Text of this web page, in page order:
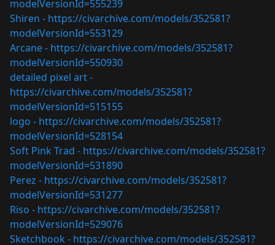
modelVersionId=555239
Shiren - https://civarchive.com/models/352581?
modelVersionId=553129
Arcane - https://civarchive.com/models/352581?
modelVersionId=550930
detailed pixel art -
https://civarchive.com/models/352581?
modelVersionId=515155
logo - https://civarchive.com/models/352581?
modelVersionId=528154
Soft Pink Trad - https://civarchive.com/models/352581?
modelVersionId=531890
Perez - https://civarchive.com/models/352581?
modelVersionId=531277
Riso - https://civarchive.com/models/352581?
modelVersionId=529076
Sketchbook - https://civarchive.com/models/352581?